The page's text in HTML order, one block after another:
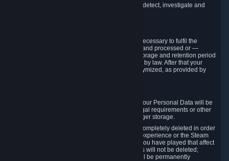
compromise the mechanism through which we detect, investigate and
We will only store your information as long as necessary to fulfil the
purposes for which the information is collected and processed or —
where the applicable law provides for longer storage and retention period
— for the storage and retention period required by law. After that your
Personal Data will be deleted, blocked or anonymized, as provided by
If you terminate your Steam User Account, your Personal Data will be
marked for deletion except to the degree legal requirements or other
prevailing legitimate purposes dictate a longer storage.
In certain cases, Personal Data cannot be completely deleted in order
to ensure the consistency of the gameplay experience or the Steam
Community Market. For instance, matches you have played that affect
other players' matchmaking data and scores will not be deleted;
rather, your connection to these matches will be permanently